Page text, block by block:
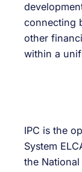
connecting
other
within a
IPC is the
System
the National